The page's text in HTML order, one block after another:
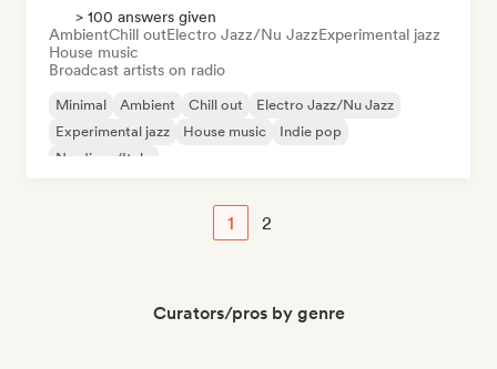
> 100 answers given
AmbientChill outElectro Jazz/Nu JazzExperimental jazz
House music
Broadcast artists on radio
Minimal Ambient Chill out
Electro Jazz/Nu Jazz
Experimental jazz
House music
Indie pop
Nu-disco/Italo
1 2
Curators/pros by genre